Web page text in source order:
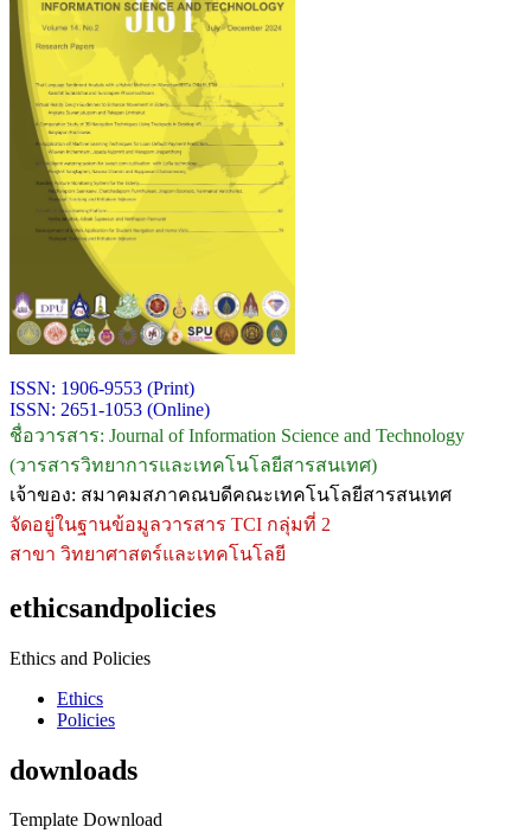
ISSN: 1906-9553 (Print)
ISSN: 2651-1053 (Online)
ชื่อวารสาร: Journal of Information Science and Technology
(วารสารวิทยาการและเทคโนโลยีสารสนเทศ)
เจ้าของ: สมาคมสภาคณบดีคณะเทคโนโลยีสารสนเทศ
จัดอยู่ในฐานข้อมูลวารสาร TCI กลุ่มที่ 2
สาขา วิทยาศาสตร์และเทคโนโลยี
ethicsandpolicies
Ethics and Policies
Ethics
Policies
downloads
Template Download